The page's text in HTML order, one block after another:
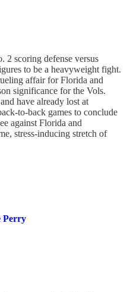
2 scoring defense versus
to be a heavyweight fight.
affair for Florida and
significance for the Vols.
have already lost at
to-back games to conclude
against Florida and
stress-inducing stretch of
Perry